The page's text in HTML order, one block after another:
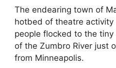
The endearing town of
hotbed of theatre activity
people flocked to the
of the Zumbro River just
from Minneapolis.